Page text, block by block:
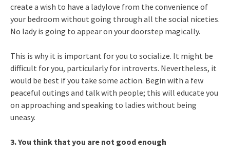
create a wish to have a ladylove from the convenience of
your bedroom without going through all the social niceties.
No lady is going to appear on your doorstep magically.
This is why it is important for you to socialize. It might be
difficult for you, particularly for introverts. Nevertheless, it
would be best if you take some action. Begin with a few
peaceful outings and talk with people; this will educate you
on approaching and speaking to ladies without being
uneasy.
3. You think that you are not good enough